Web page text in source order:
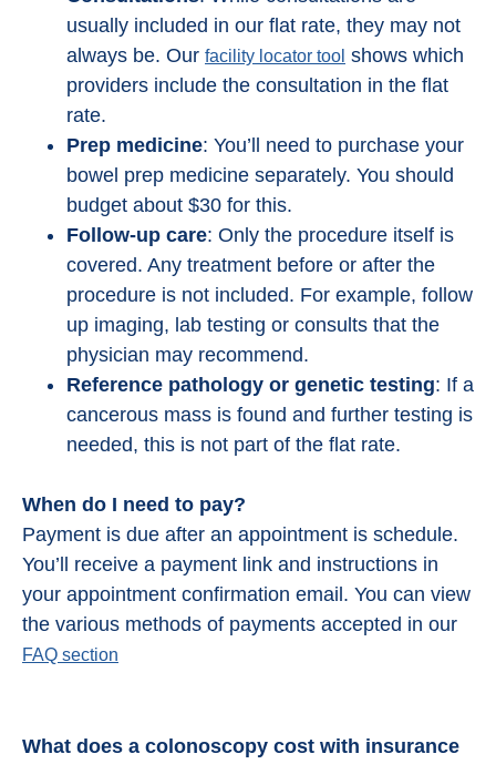
usually included in our flat rate, they may not
always be. Our facility locator tool shows which
providers include the consultation in the flat
rate.
Prep medicine: You’ll need to purchase your
bowel prep medicine separately. You should
budget about $30 for this.
Follow-up care: Only the procedure itself is
covered. Any treatment before or after the
procedure is not included. For example, follow
up imaging, lab testing or consults that the
physician may recommend.
Reference pathology or genetic testing: If a
cancerous mass is found and further testing is
needed, this is not part of the flat rate.
When do I need to pay?
Payment is due after an appointment is schedule.
You’ll receive a payment link and instructions in
your appointment confirmation email. You can view
the various methods of payments accepted in our
FAQ section
What does a colonoscopy cost with insurance